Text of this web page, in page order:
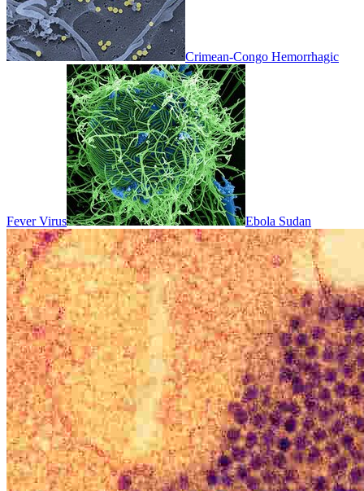
Crimean-Congo Hemorrhagic
Fever Virus Ebola Sudan